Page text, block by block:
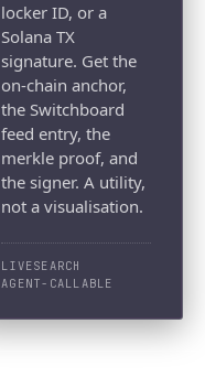
locker ID, or a
Solana TX
signature. Get the
on-chain anchor,
the Switchboard
feed entry, the
merkle proof, and
the signer. A utility,
not a visualisation.
LIVESEARCH
AGENT-CALLABLE